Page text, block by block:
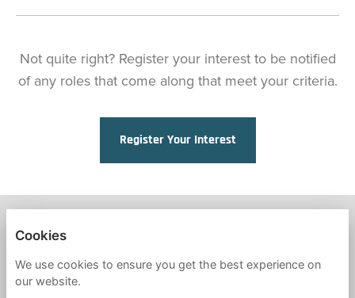
Not quite right? Register your interest to be notified
of any roles that come along that meet your criteria.
Register Your Interest
PRIVACY POLICY
Cookies
We use cookies to ensure you get the best experience on
our website.